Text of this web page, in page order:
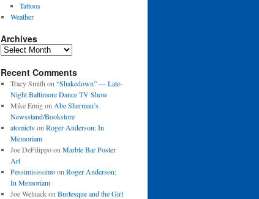
Tattoos
Weather
Archives
Archives
Recent Comments
Tracy Smith on “Shakedown” — Late-
Night Baltimore Dance TV Show
Mike Emigon Abe Sherman’s
Newsstand/Bookstore
atomictvon Roger Anderson: In
Memoriam
Joe DeFilippoon Marble Bar Poster
Art
Pessimisissimoon Roger Anderson:
In Memoriam
Joe Welnackon Burlesque and the Girl